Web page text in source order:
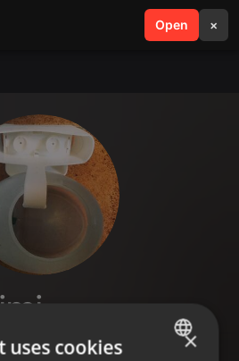
Open ×
search menu
×
uses cookies